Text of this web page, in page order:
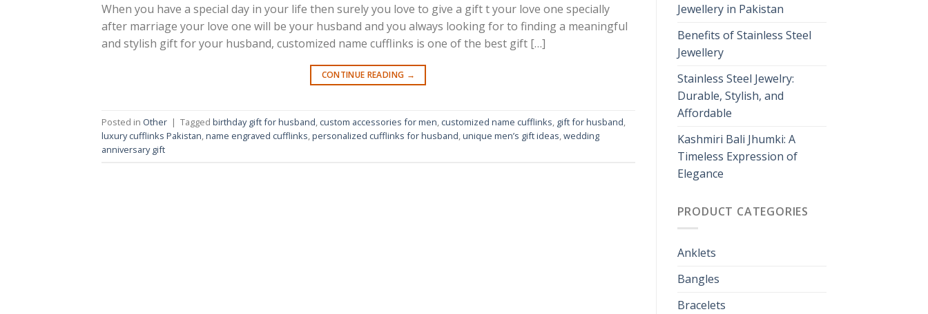
When you have a special day in your life then surely you love to give a gift t your love one specially
after marriage your love one will be your husband and you always looking for to finding a meaningful
and stylish gift for your husband, customized name cufflinks is one of the best gift […]
CONTINUE READING →
Posted in Other | Tagged birthday gift for husband, custom accessories for men, customized name cufflinks, gift for husband,
luxury cufflinks Pakistan,name engraved cufflinks,personalized cufflinks for husband,unique men’s gift ideas,wedding
anniversary gift
Jewellery in Pakistan
Benefits of Stainless Steel
Jewellery
Stainless Steel Jewelry:
Durable, Stylish, and
Affordable
Kashmiri Bali Jhumki: A
Timeless Expression of
Elegance
PRODUCT CATEGORIES
Anklets
Bangles
Bracelets